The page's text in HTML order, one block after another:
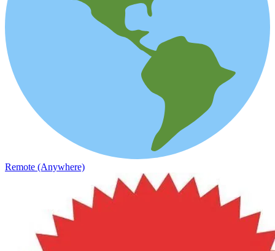
Remote (Anywhere)